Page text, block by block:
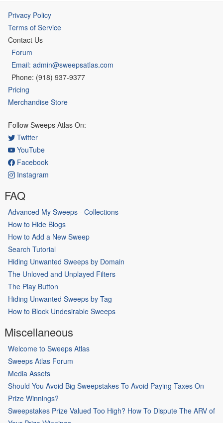
Privacy Policy
Terms of Service
Contact Us
Forum
Email: admin@sweepsatlas.com
Phone: (918) 937-9377
Pricing
Merchandise Store
Follow Sweeps Atlas On:
Twitter
YouTube
Facebook
Instagram
FAQ
Advanced My Sweeps - Collections
How to Hide Blogs
How to Add a New Sweep
Search Tutorial
Hiding Unwanted Sweeps by Domain
The Unloved and Unplayed Filters
The Play Button
Hiding Unwanted Sweeps by Tag
How to Block Undesirable Sweeps
Miscellaneous
Welcome to Sweeps Atlas
Sweeps Atlas Forum
Media Assets
Should You Avoid Big Sweepstakes To Avoid Paying Taxes On
Prize Winnings?
Sweepstakes Prize Valued Too High? How To Dispute The ARV of